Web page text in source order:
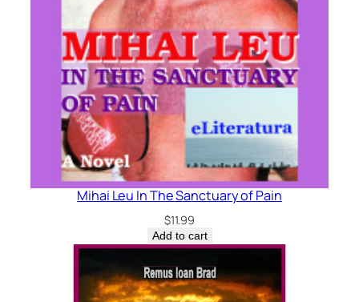
Mihai Leu In The Sanctuary of Pain
$11.99
Add to cart